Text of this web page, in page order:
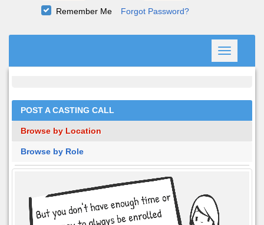
Remember Me Forgot Password?
Toggle
navigation
POST A CASTING CALL
Browse by Location
Browse by Role